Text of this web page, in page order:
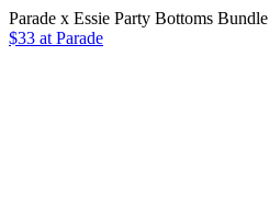
Parade x Essie Party Bottoms Bundle
$33 at Parade